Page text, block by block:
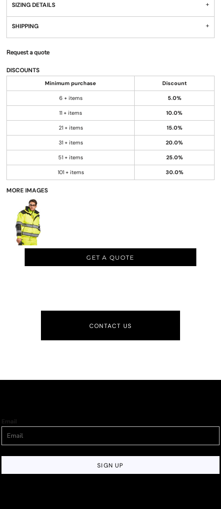
SIZING DETAILS
SHIPPING
Request a quote
DISCOUNTS
Minimum purchase Discount
6 + items 5.0%
11 + items 10.0%
21 + items 15.0%
31 + items 20.0%
51 + items 25.0%
101 + items 30.0%
MORE IMAGES
GET A QUOTE
CONTACT US
Email
SIGN UP